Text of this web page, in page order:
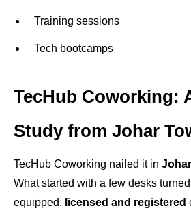
Training sessions
Tech bootcamps
TecHub Coworking:
Study from Johar
TecHub Coworking nailed it in
What started with a few desks
equipped, licensed and registered